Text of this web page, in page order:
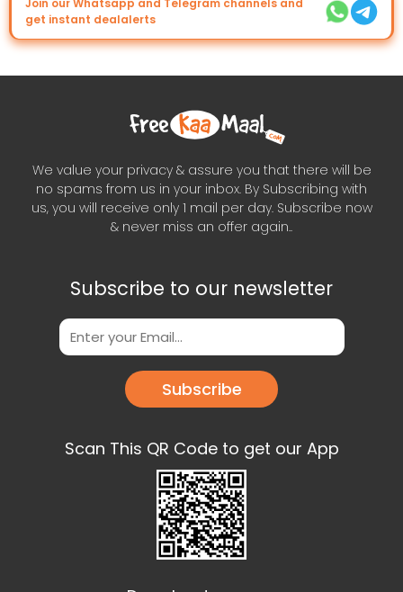
get instant dealalerts
We value your privacy & assure you that there will be
no spams from us in your inbox. By Subscribing with
us, you will receive only 1 mail per day. Subscribe now
& never miss an offer again..
Subscribe to our newsletter
Subscribe
Scan This QR Code to get our App